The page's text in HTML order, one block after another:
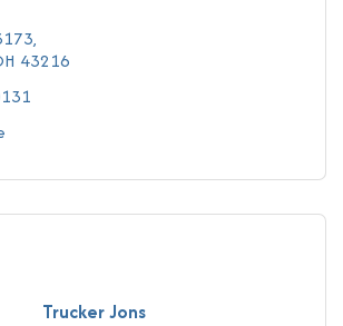
43216
Trucker Jons